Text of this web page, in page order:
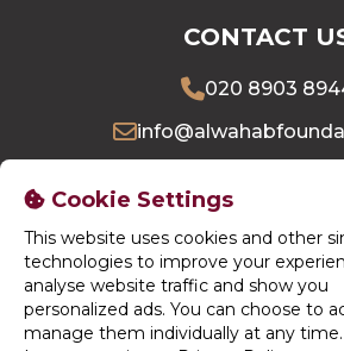
Cookie Settings
This website uses cookies and other
technologies to improve your
analyse website traffic and show you
personalized ads. You can choose to
manage them individually at any time.
CONTACT
020 8903
DONATE NOW